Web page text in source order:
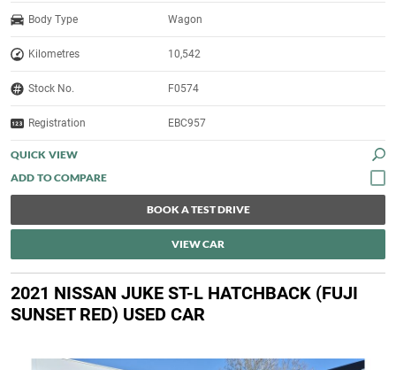
Body Type Wagon
Kilometres 10,542
Stock No. F0574
Registration EBC957
QUICK VIEW
BOOK A TEST DRIVE
VIEW CAR
2021 NISSAN JUKE ST-L HATCHBACK (FUJI
SUNSET RED) USED CAR